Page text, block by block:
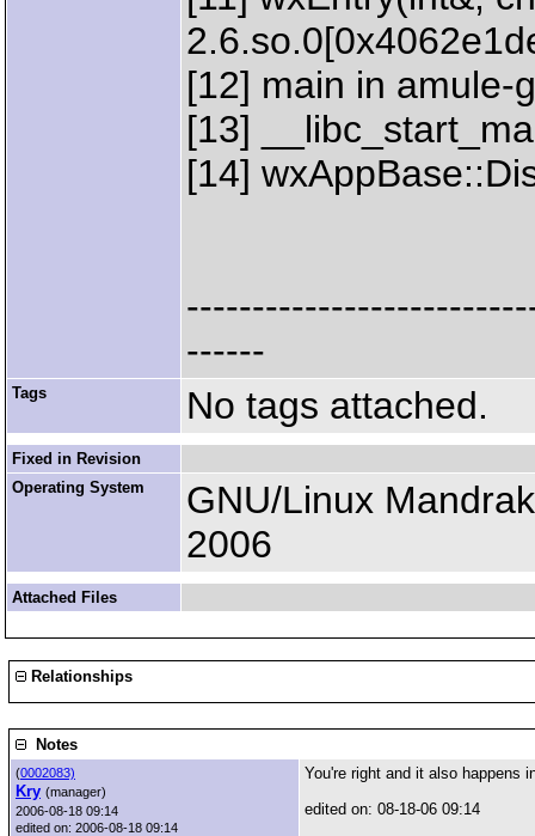
[12] main in amule-
[13]
[14]
------
Tags No tags attached.
Fixed in Revision
Operating System
GNU/Linux
2006
Attached Files
Relationships
Notes
(0002083)
Kry (manager)
2006-08-18 09:14
edited on: 2006-08-18 09:14
You're right and it also happens
edited on: 08-18-06 09:14